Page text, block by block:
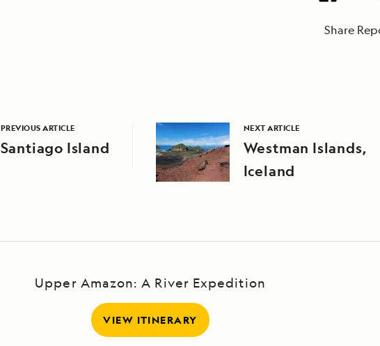
Share
PREVIOUS ARTICLE
Santiago Island
NEXT ARTICLE
Westman Islands,
Iceland
Upper Amazon: A River Expedition
VIEW ITINERARY